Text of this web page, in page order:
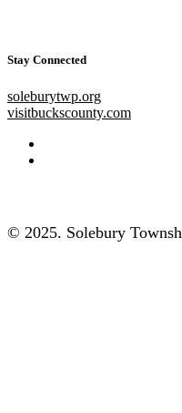
Stay Connected
soleburytwp.org
visitbuckscounty.com
© 2025. Solebury